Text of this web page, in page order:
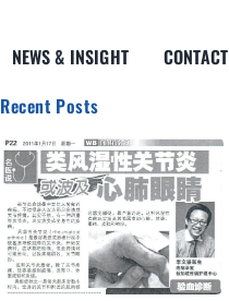
NEWS & INSIGHT CONTACT
Recent Posts